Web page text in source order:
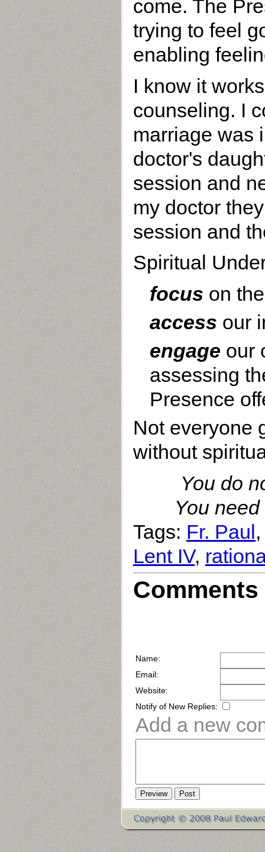
come. The
trying to feel
enabling
I know it
counseling. I
marriage was
doctor's
session and
my doctor
session and
Spiritual
focus on
access our
engage our
assessing
Presence
Not everyone
without
You do
You
Tags: Fr. Paul
Lent IV,
Comments
Name:
Email:
Website:
Notify of New Replies:
Add a new
Preview Post